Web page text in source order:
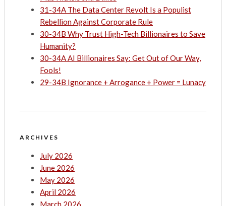
31-34A The Data Center Revolt Is a Populist
Rebellion Against Corporate Rule
30-34B Why Trust High-Tech Billionaires to Save
Humanity?
30-34A AI Billionaires Say: Get Out of Our Way,
Fools!
29-34B Ignorance + Arrogance + Power = Lunacy
ARCHIVES
July 2026
June 2026
May 2026
April 2026